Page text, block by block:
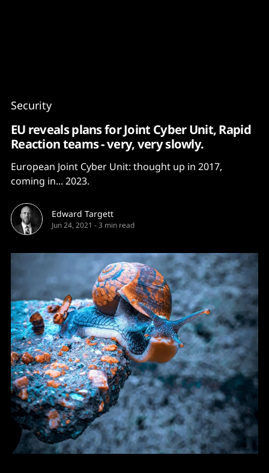
Security
EU reveals plans for Joint Cyber Unit, Rapid
Reaction teams - very, very slowly.
European Joint Cyber Unit: thought up in 2017,
coming in... 2023.
Edward Targett
Jun 24, 2021 -3 min read